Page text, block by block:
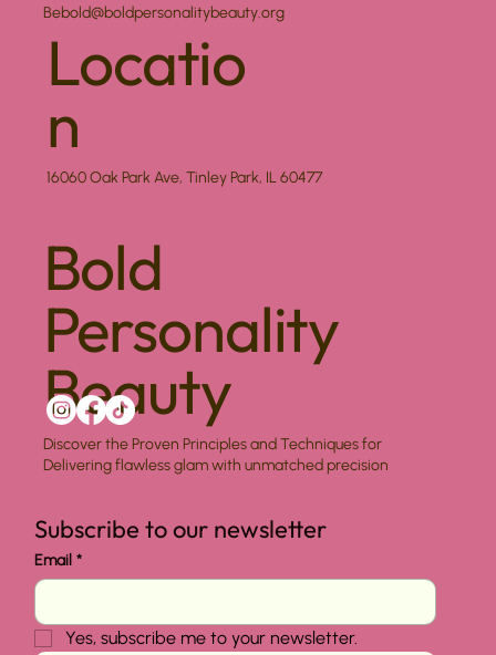
Bebold@boldpersonalitybeauty.org
Locatio
n
16060 Oak Park Ave, Tinley Park, IL 60477
Bold
Personality
Beauty
Discover the Proven Principles and Techniques for
Delivering flawless glam with unmatched precision
Subscribe to our newsletter
Email *
Yes, subscribe me to your newsletter.